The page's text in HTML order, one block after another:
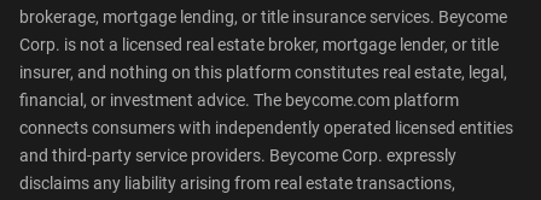
brokerage, mortgage lending, or title insurance services. Beycome
Corp. is not a licensed real estate broker, mortgage lender, or title
insurer, and nothing on this platform constitutes real estate, legal,
financial, or investment advice. The beycome.com platform
connects consumers with independently operated licensed entities
and third-party service providers. Beycome Corp. expressly
disclaims any liability arising from real estate transactions,